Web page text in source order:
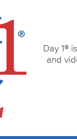
Day 1®
and